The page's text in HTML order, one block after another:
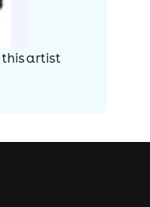
this artist